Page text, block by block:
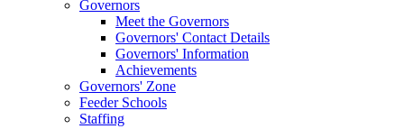
Governors
Meet the Governors
Governors' Contact Details
Governors' Information
Achievements
Governors' Zone
Feeder Schools
Staffing